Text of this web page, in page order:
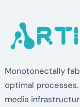
Monotonectally
optimal
media